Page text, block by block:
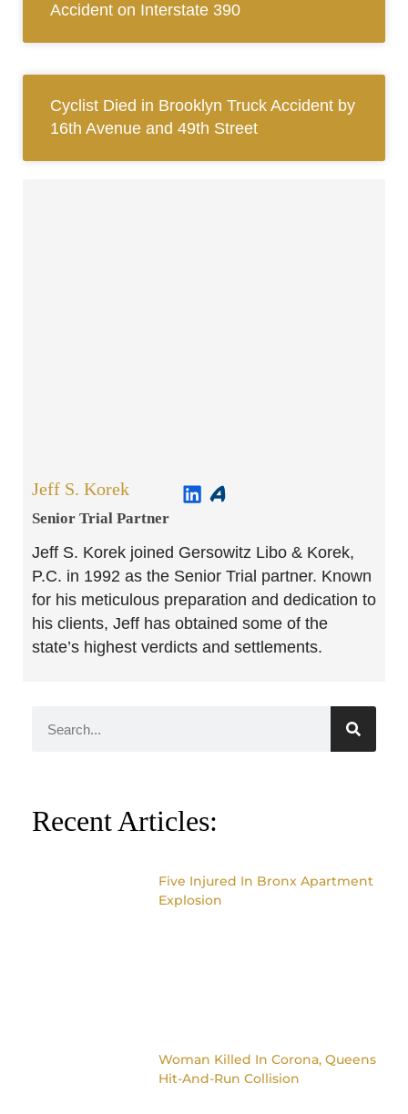
Accident on Interstate 390
Cyclist Died in Brooklyn Truck Accident by
16th Avenue and 49th Street
Jeff S. Korek
Senior Trial Partner​
Jeff S. Korek joined Gersowitz Libo & Korek,
P.C. in 1992 as the Senior Trial partner. Known
for his meticulous preparation and dedication to
his clients, Jeff has obtained some of the
state’s highest verdicts and settlements.
Recent Articles:
Five Injured In Bronx Apartment
Explosion
Woman Killed In Corona, Queens
Hit-And-Run Collision